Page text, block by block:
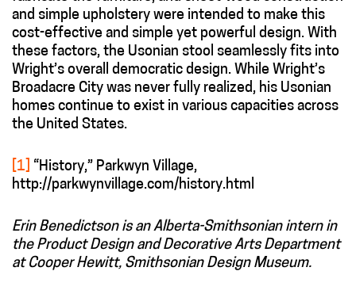
and simple upholstery were intended to make this
cost-effective and simple yet powerful design. With
these factors, the Usonian stool seamlessly fits into
Wright’s overall democratic design. While Wright’s
Broadacre City was never fully realized, his Usonian
homes continue to exist in various capacities across
the United States.
[1] “History,” Parkwyn Village,
http://parkwynvillage.com/history.html
Erin Benedictson is an Alberta-Smithsonian intern in
the Product Design and Decorative Arts Department
at Cooper Hewitt, Smithsonian Design Museum.